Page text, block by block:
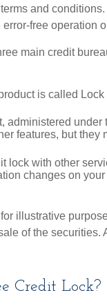
and
free operation
main credit
is called
administered
features, but
lock with other
changes on
illustrative
of the securities.
Credit Lock?